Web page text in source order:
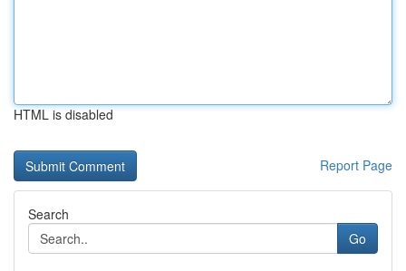
HTML is disabled
Report Page
Search
Go